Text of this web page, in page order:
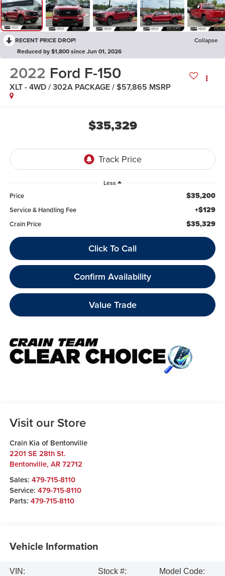
RECENT PRICE DROP!
Collapse
Reduced by $1,800 since Jun 01, 2026
2022 Ford F-150
XLT - 4WD / 302A PACKAGE / $57,865 MSRP
$35,329
Less
Price $35,200
Service & Handling Fee +$129
Crain Price $35,329
Click To Call
Confirm Availability
Value Trade
Visit our Store
Crain Kia of Bentonville
2201 SE 28th St.
Bentonville, AR 72712
Sales: 479-715-8110
Service: 479-715-8110
Parts: 479-715-8110
Vehicle Information
VIN:
Stock #:
Model Code: